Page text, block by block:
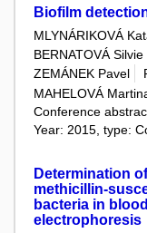
Biofilm
MLYNÁRIKOVÁ
BERNATOVÁ Silvie
ZEMÁNEK Pavel
MAHELOVÁ
Conference
Year: 2015, type:
Determination
methicillin-
bacteria in
electrophoresis